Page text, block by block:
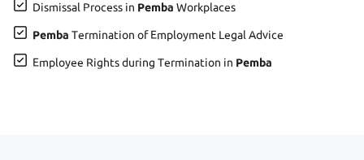
Dismissal Process in Pemba Workplaces
Pemba Termination of Employment Legal Advice
Employee Rights during Termination in Pemba